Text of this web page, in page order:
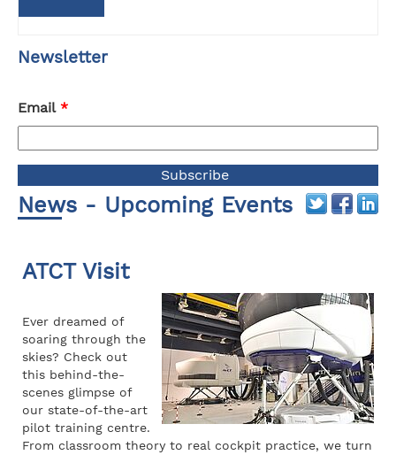
Newsletter
Email *
News - Upcoming Events
ATCT Visit
Ever dreamed of
soaring through the
skies? Check out
this behind-the-
scenes glimpse of
our state-of-the-art
pilot training centre.
From classroom theory to real cockpit practice, we turn